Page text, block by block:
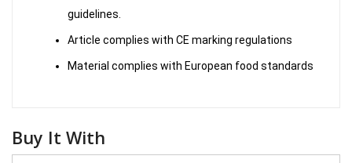
guidelines.
Article complies with CE marking regulations
Material complies with European food standards
Buy It With